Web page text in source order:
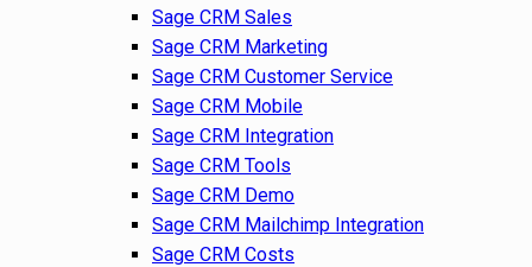
Sage CRM Sales
Sage CRM Marketing
Sage CRM Customer Service
Sage CRM Mobile
Sage CRM Integration
Sage CRM Tools
Sage CRM Demo
Sage CRM Mailchimp Integration
Sage CRM Costs